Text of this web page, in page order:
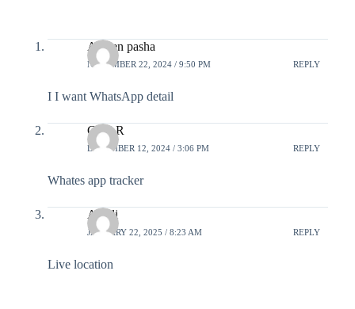
Ameen pasha
NOVEMBER 22, 2024 / 9:50 PM REPLY
I I want WhatsApp detail
Gopi R
DECEMBER 12, 2024 / 3:06 PM REPLY
Whates app tracker
Anjali
JANUARY 22, 2025 / 8:23 AM REPLY
Live location